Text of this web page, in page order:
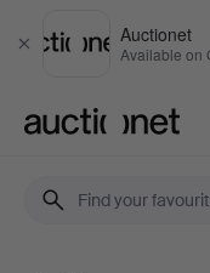
Close
Auctionet
Available on